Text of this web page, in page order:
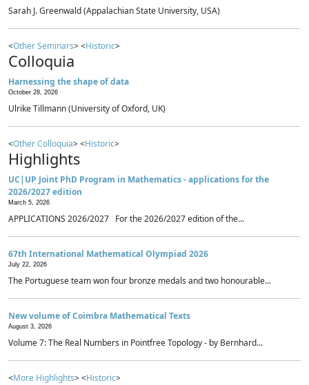
Sarah J. Greenwald (Appalachian State University, USA)
<Other Seminars> <Historic>
Colloquia
Harnessing the shape of data
October 28, 2026
Ulrike Tillmann (University of Oxford, UK)
<Other Colloquia> <Historic>
Highlights
UC|UP Joint PhD Program in Mathematics - applications for the
2026/2027 edition
March 5, 2026
APPLICATIONS 2026/2027 For the 2026/2027 edition of the...
67th International Mathematical Olympiad 2026
July 22, 2026
The Portuguese team won four bronze medals and two honourable...
New volume of Coimbra Mathematical Texts
August 3, 2026
Volume 7: The Real Numbers in Pointfree Topology - by Bernhard...
<More Highlights> <Historic>